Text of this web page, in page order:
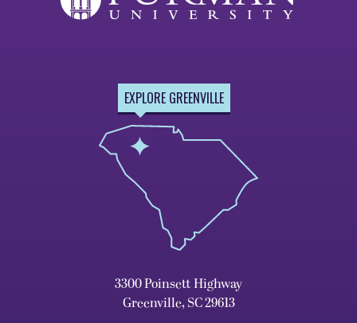
EXPLORE GREENVILLE
3300 Poinsett Highway
Greenville, SC 29613